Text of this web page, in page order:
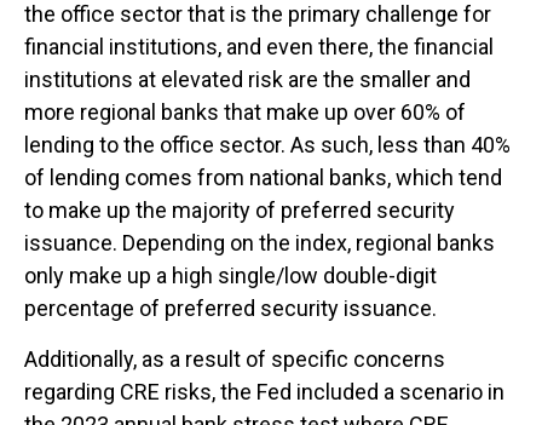
the office sector that is the primary challenge for
financial institutions, and even there, the financial
institutions at elevated risk are the smaller and
more regional banks that make up over 60% of
lending to the office sector. As such, less than 40%
of lending comes from national banks, which tend
to make up the majority of preferred security
issuance. Depending on the index, regional banks
only make up a high single/low double-digit
percentage of preferred security issuance.
Additionally, as a result of specific concerns
regarding CRE risks, the Fed included a scenario in